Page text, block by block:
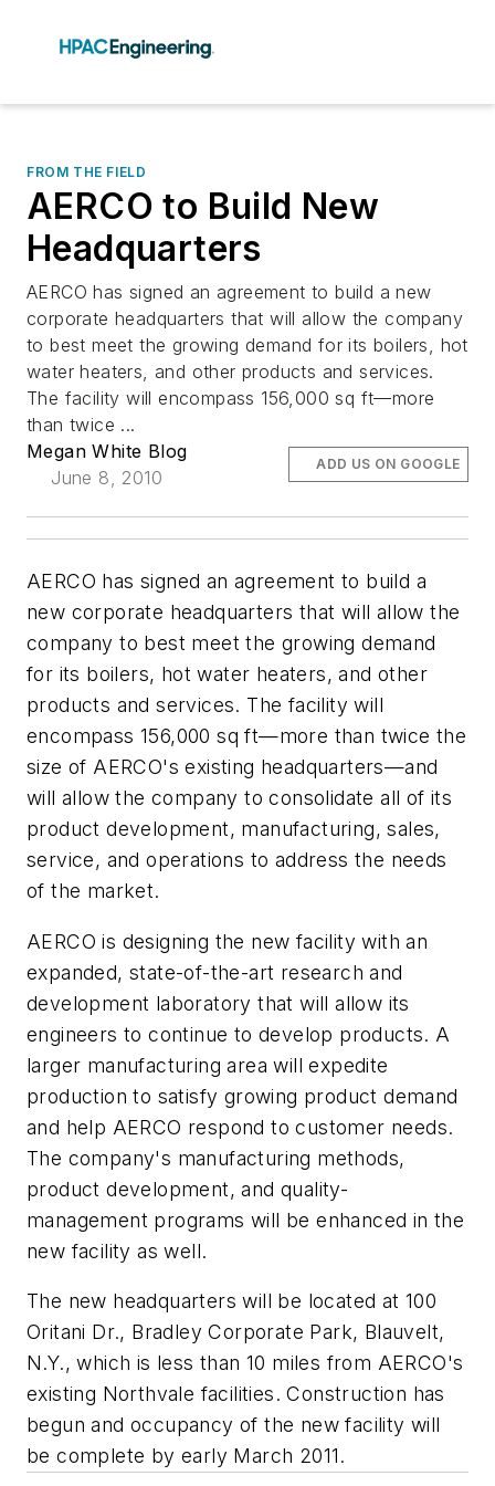
FROM THE FIELD
AERCO to Build New
Headquarters
AERCO has signed an agreement to build a new
corporate headquarters that will allow the company
to best meet the growing demand for its boilers, hot
water heaters, and other products and services.
The facility will encompass 156,000 sq ft—more
than twice ...
Megan White Blog
June 8, 2010
ADD US ON GOOGLE
AERCO has signed an agreement to build a
new corporate headquarters that will allow the
company to best meet the growing demand
for its boilers, hot water heaters, and other
products and services. The facility will
encompass 156,000 sq ft—more than twice the
size of AERCO's existing headquarters—and
will allow the company to consolidate all of its
product development, manufacturing, sales,
service, and operations to address the needs
of the market.
AERCO is designing the new facility with an
expanded, state-of-the-art research and
development laboratory that will allow its
engineers to continue to develop products. A
larger manufacturing area will expedite
production to satisfy growing product demand
and help AERCO respond to customer needs.
The company's manufacturing methods,
product development, and quality-
management programs will be enhanced in the
new facility as well.
The new headquarters will be located at 100
Oritani Dr., Bradley Corporate Park, Blauvelt,
N.Y., which is less than 10 miles from AERCO's
existing Northvale facilities. Construction has
begun and occupancy of the new facility will
be complete by early March 2011.